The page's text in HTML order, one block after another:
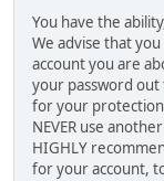
You have the
We advise that
account you are
your password
for your protection
NEVER use
HIGHLY
for your account,